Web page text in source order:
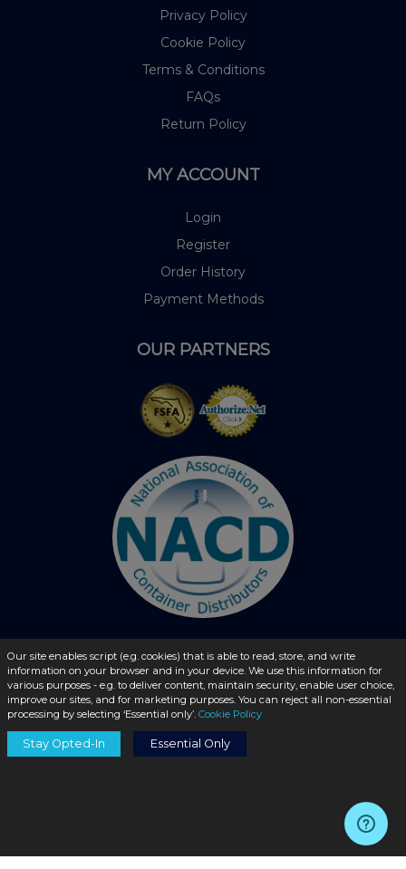
Privacy Policy
Cookie Policy
Terms & Conditions
FAQs
Return Policy
MY ACCOUNT
Login
Register
Order History
Payment Methods
OUR PARTNERS
© 2026 - liquidbottles.com All Rights Reserved
Our site enables script (e.g. cookies) that is able to read, store, and write
information on your browser and in your device. We use this information for
various purposes - e.g. to deliver content, maintain security, enable user choice,
improve our sites, and for marketing purposes. You can reject all non-essential
processing by selecting ‘Essential only’. Cookie Policy
Stay Opted-In Essential Only